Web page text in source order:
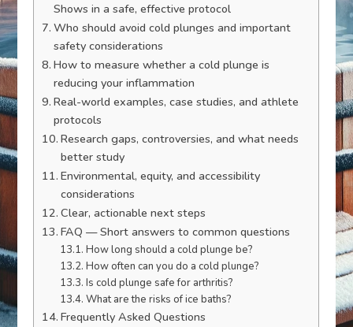
Shows in a safe, effective protocol
Who should avoid cold plunges and important
safety considerations
How to measure whether a cold plunge is
reducing your inflammation
Real-world examples, case studies, and athlete
protocols
Research gaps, controversies, and what needs
better study
Environmental, equity, and accessibility
considerations
Clear, actionable next steps
FAQ — Short answers to common questions
How long should a cold plunge be?
How often can you do a cold plunge?
Is cold plunge safe for arthritis?
What are the risks of ice baths?
Frequently Asked Questions